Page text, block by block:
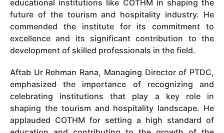
educational institutions like COTHM in shaping the
future of the tourism and hospitality industry. He
commended the institute for its commitment to
excellence and its significant contribution to the
development of skilled professionals in the field.
Aftab Ur Rehman Rana, Managing Director of PTDC,
emphasized the importance of recognizing and
celebrating institutions that play a key role in
shaping the tourism and hospitality landscape. He
applauded COTHM for setting a high standard of